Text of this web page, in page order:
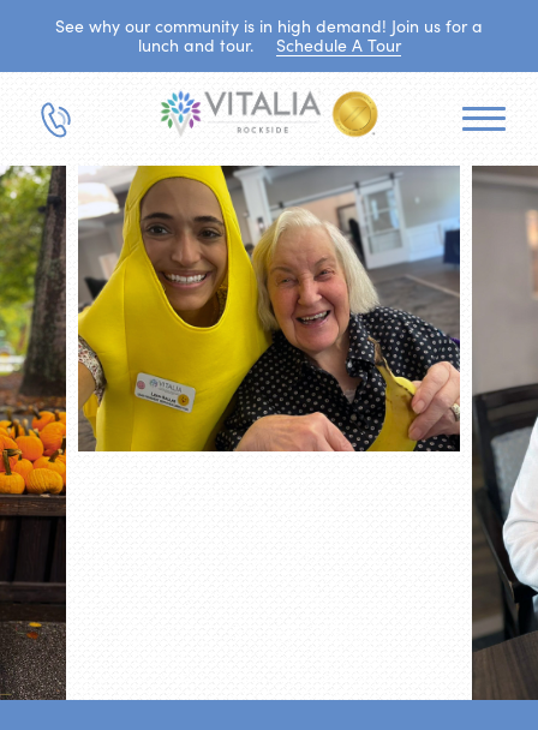
See why our community is in high demand! Join us for a
lunch and tour.
Schedule A Tour